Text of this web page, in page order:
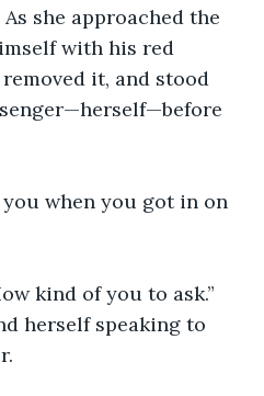
she approached the
with his red
it, and stood
you when you got in on
kind of you to ask.”
herself speaking to